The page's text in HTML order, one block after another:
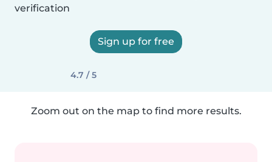
verification
Sign up for free
4.7 / 5
Zoom out on the map to find more results.